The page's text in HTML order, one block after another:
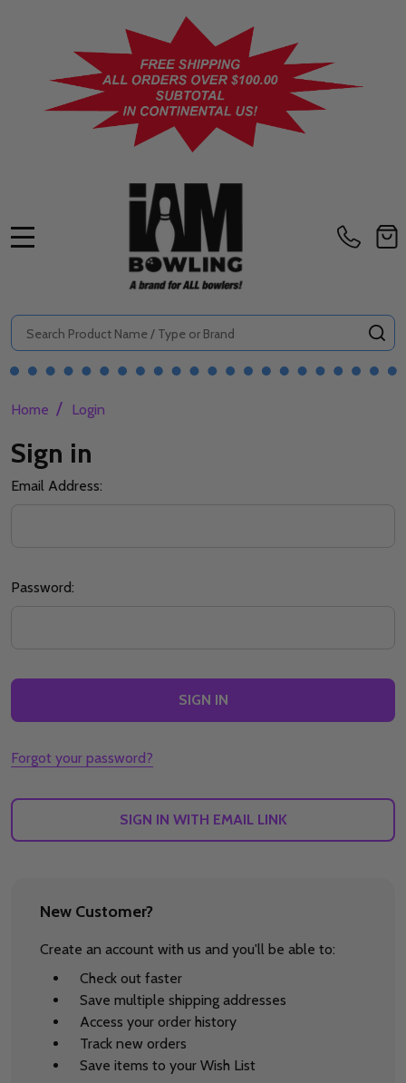
Search
Home / Login
Sign in
Email Address:
Password:
Forgot your password?
SIGN IN WITH EMAIL LINK
New Customer?
Create an account with us and you'll be able to:
Check out faster
Save multiple shipping addresses
Access your order history
Track new orders
Save items to your Wish List